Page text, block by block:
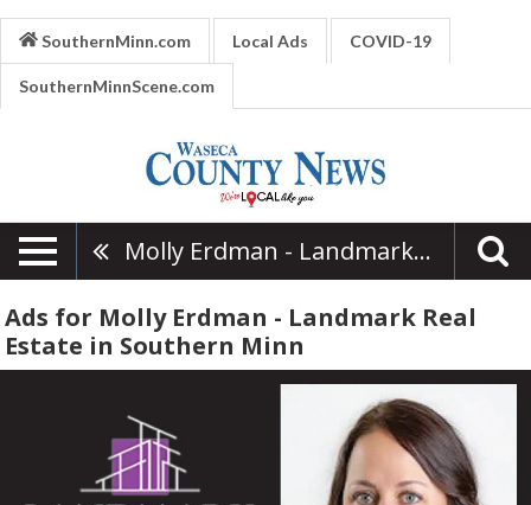
SouthernMinn.com Local Ads COVID-19
SouthernMinnScene.com
Molly Erdman - Landmark Real Estate
Ads for Molly Erdman - Landmark Real
Estate in Southern Minn